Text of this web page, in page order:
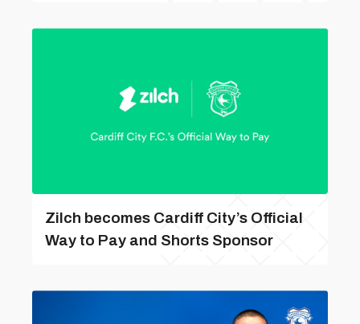
Zilch becomes Cardiff City’s Official
Way to Pay and Shorts Sponsor